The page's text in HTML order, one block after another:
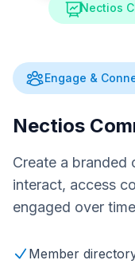
Nectios
Engage &
Nectios
Create a branded
interact, access
engaged over
Member